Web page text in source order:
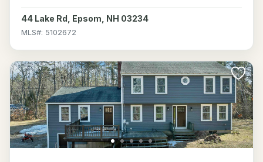
44 Lake Rd, Epsom, NH 03234
MLS#: 5102672